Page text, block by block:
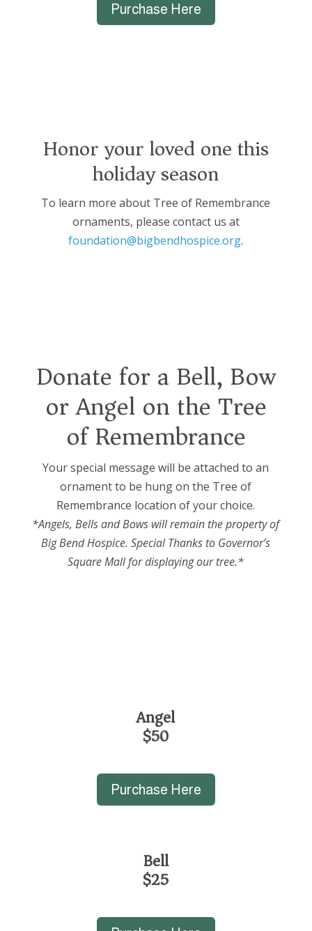
Purchase Here
Honor your loved one this
holiday season
To learn more about Tree of Remembrance
ornaments, please contact us at
foundation@bigbendhospice.org.
Donate for a Bell, Bow
or Angel on the Tree
of Remembrance
Your special message will be attached to an
ornament to be hung on the Tree of
Remembrance location of your choice.
*Angels, Bells and Bows will remain the property of
Big Bend Hospice. Special Thanks to Governor’s
Square Mall for displaying our tree.*
Angel
$50
Purchase Here
Bell
$25